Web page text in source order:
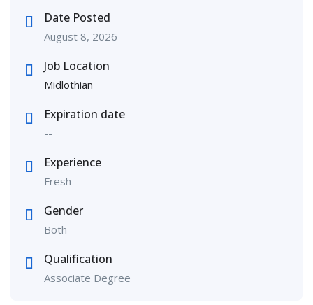
Date Posted
August 8, 2026
Job Location
Midlothian
Expiration date
--
Experience
Fresh
Gender
Both
Qualification
Associate Degree